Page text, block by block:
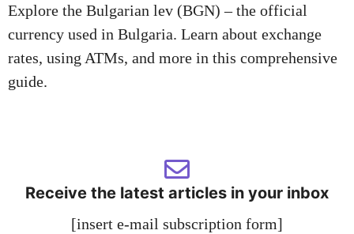
Explore the Bulgarian lev (BGN) – the official
currency used in Bulgaria. Learn about exchange
rates, using ATMs, and more in this comprehensive
guide.
Receive the latest articles in your inbox
[insert e-mail subscription form]